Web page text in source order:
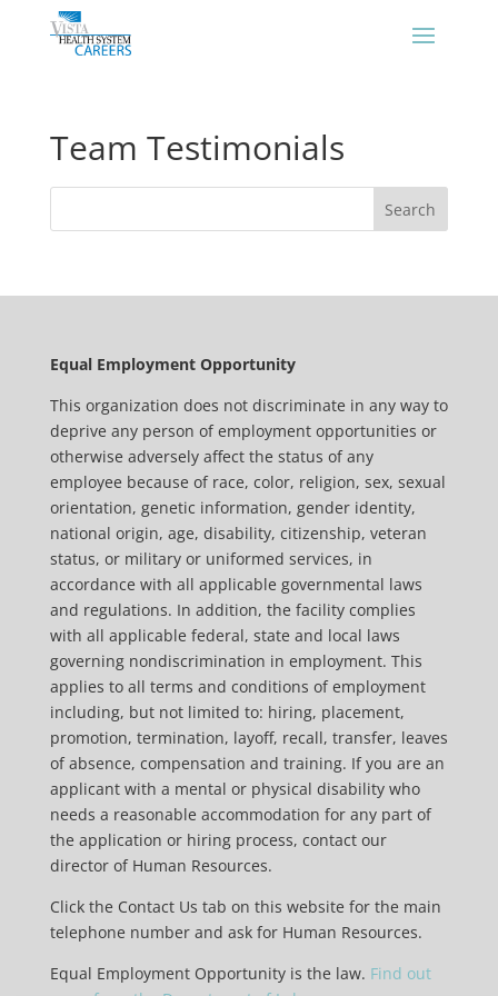
Team Testimonials
Equal Employment Opportunity
This organization does not discriminate in any way to
deprive any person of employment opportunities or
otherwise adversely affect the status of any
employee because of race, color, religion, sex, sexual
orientation, genetic information, gender identity,
national origin, age, disability, citizenship, veteran
status, or military or uniformed services, in
accordance with all applicable governmental laws
and regulations. In addition, the facility complies
with all applicable federal, state and local laws
governing nondiscrimination in employment. This
applies to all terms and conditions of employment
including, but not limited to: hiring, placement,
promotion, termination, layoff, recall, transfer, leaves
of absence, compensation and training. If you are an
applicant with a mental or physical disability who
needs a reasonable accommodation for any part of
the application or hiring process, contact our
director of Human Resources.
Click the Contact Us tab on this website for the main
telephone number and ask for Human Resources.
Equal Employment Opportunity is the law. Find out